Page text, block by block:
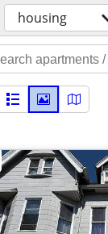
housing